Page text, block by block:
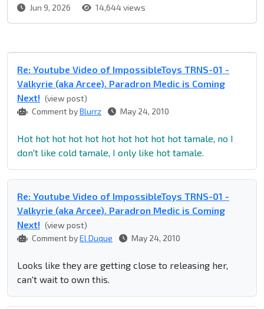
Jun 9, 2026 14,644 views
Re: Youtube Video of ImpossibleToys TRNS-01 -
Valkyrie (aka Arcee). Paradron Medic is Coming
Next! (view post)
Comment byBlurrz May 24, 2010
Hot hot hot hot hot hot hot hot hot hot tamale, no I
don't like cold tamale, I only like hot tamale.
Re: Youtube Video of ImpossibleToys TRNS-01 -
Valkyrie (aka Arcee). Paradron Medic is Coming
Next! (view post)
Comment byEl Duque May 24, 2010
Looks like they are getting close to releasing her,
can't wait to own this.